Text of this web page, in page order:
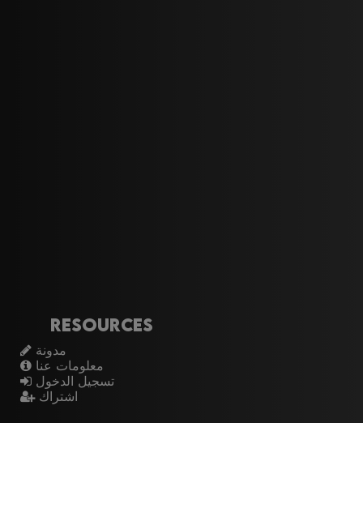
Resources
مدونة
معلومات عنا
تسجيل الدخول
اشتراك